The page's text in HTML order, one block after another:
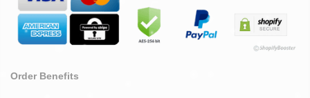
Order Benefits